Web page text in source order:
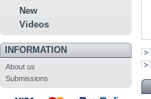
New
Videos
INFORMATION
About us
Submissions